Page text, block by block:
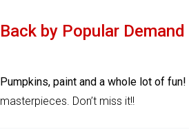
Back by Popular Demand
Pumpkins, paint and a whole lot of fun!
masterpieces. Don’t miss it!!